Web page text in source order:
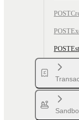
POST
POST
POST